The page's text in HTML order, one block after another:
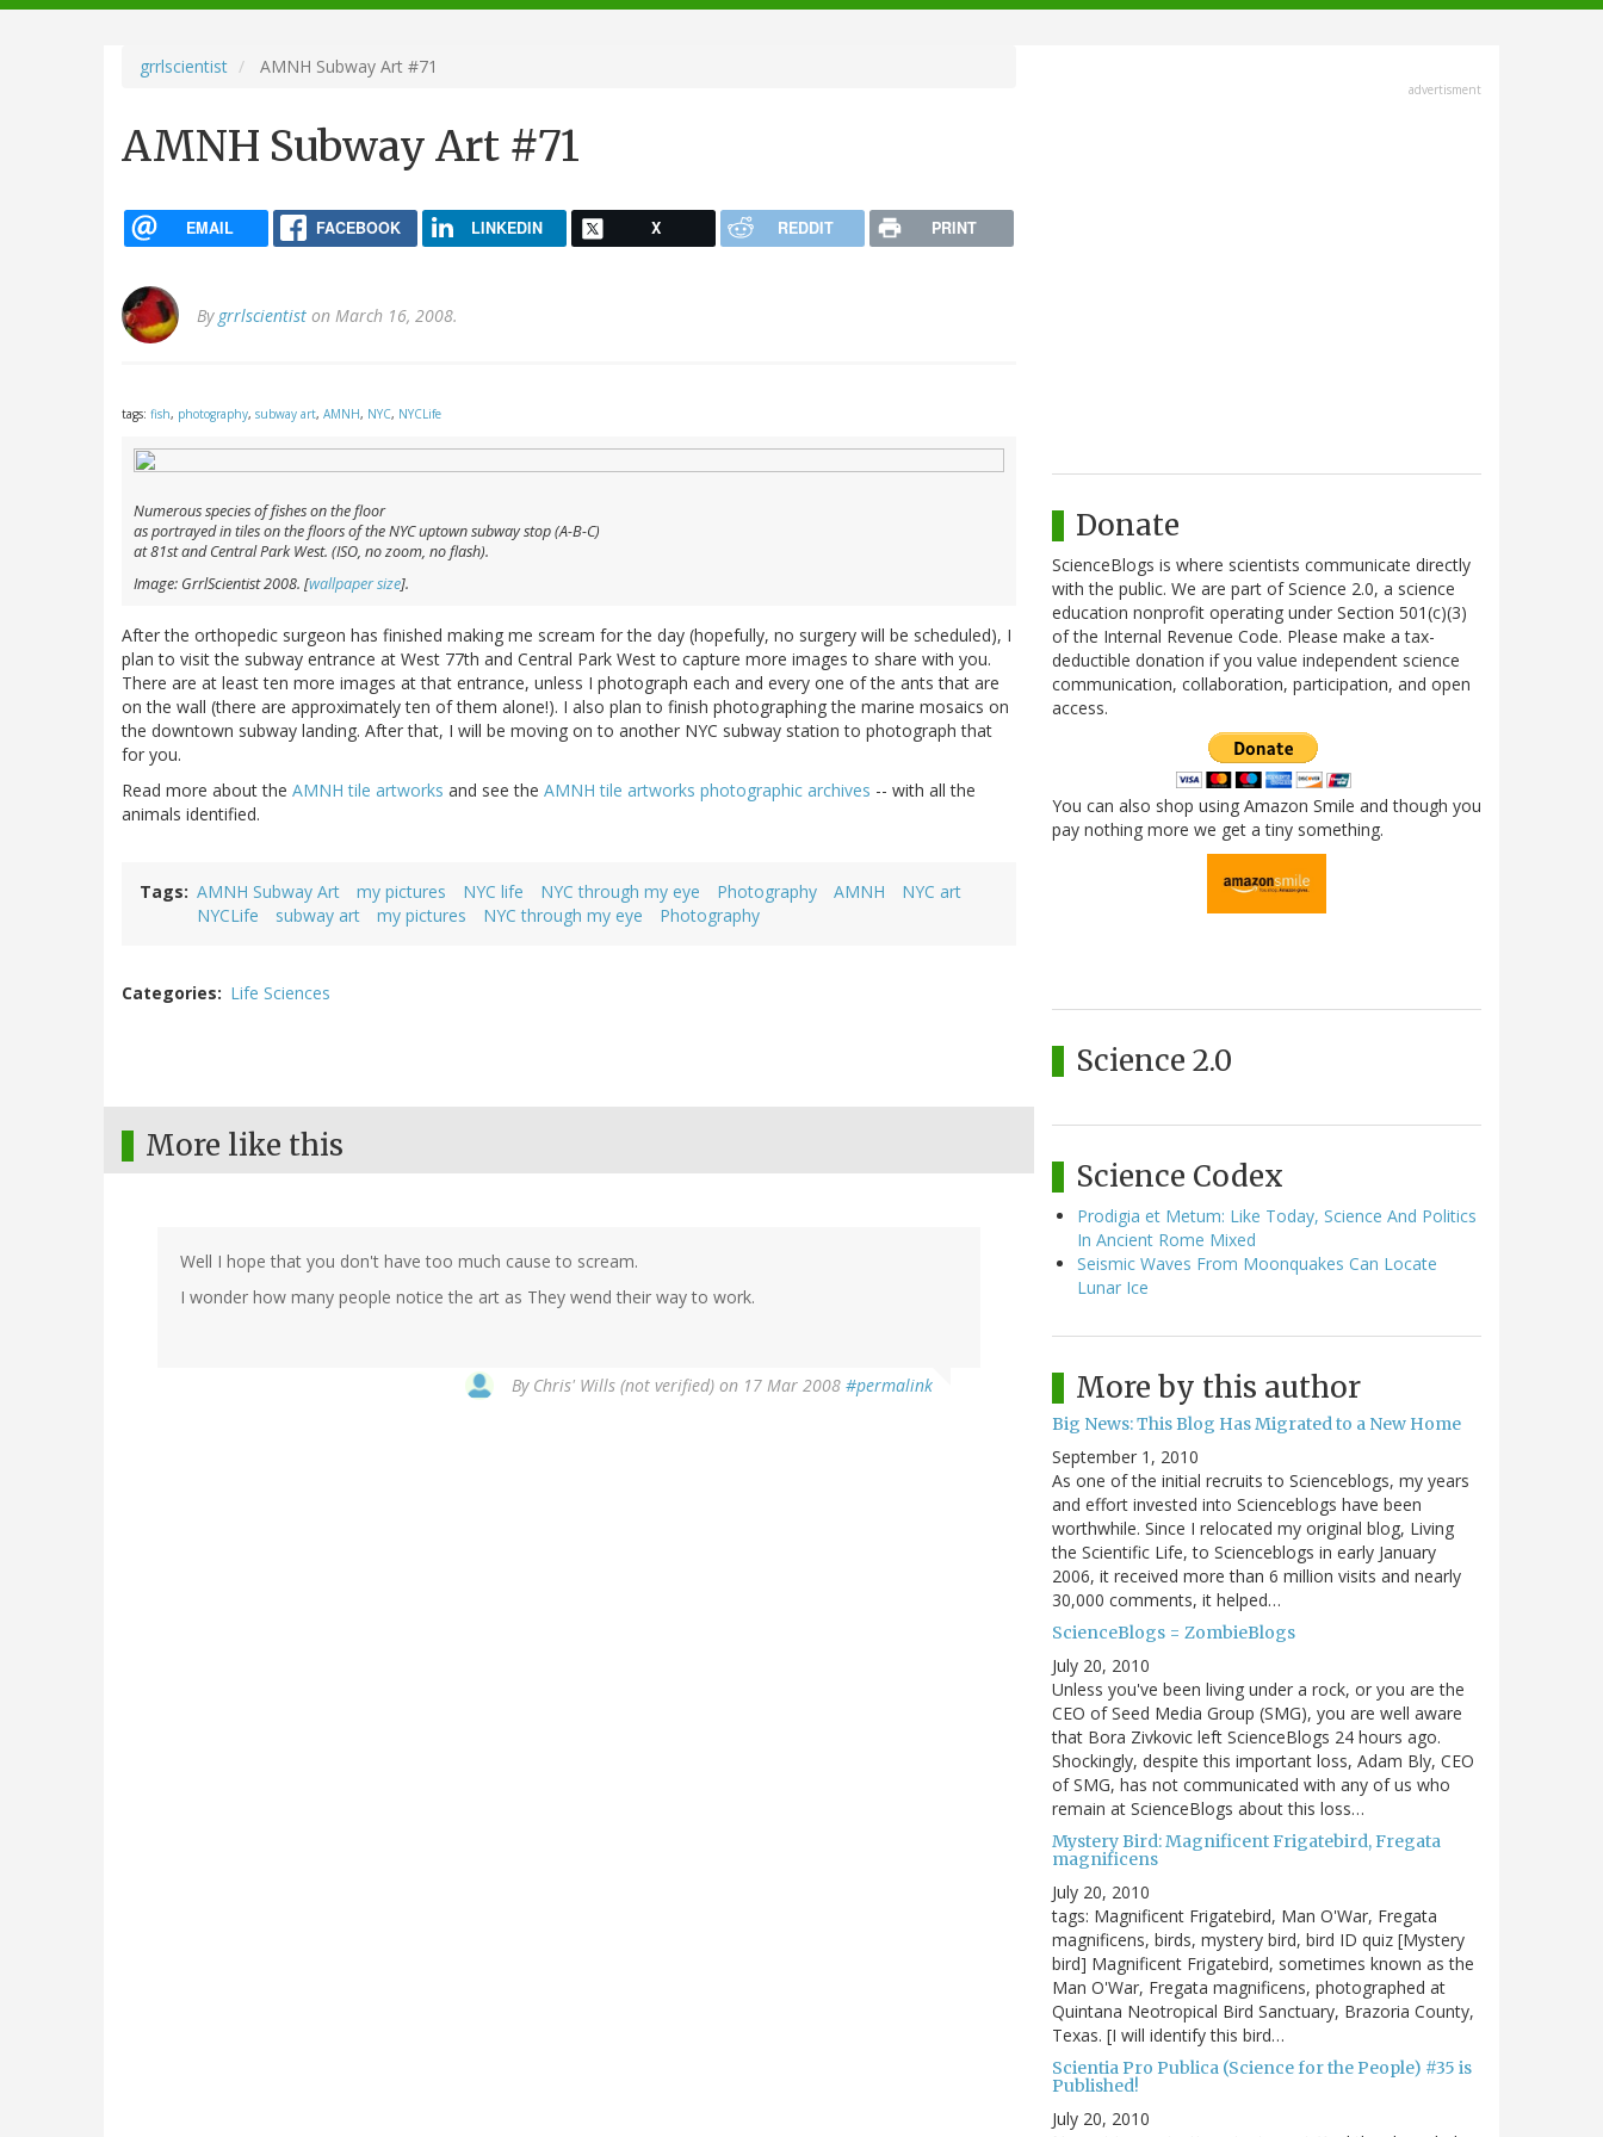
navigation
grrlscientist AMNH Subway Art #71
AMNH Subway Art #71
EMAIL FACEBOOK LINKEDIN X REDDIT PRINT
By grrlscientist on March 16, 2008.
tags: fish, photography, subway art, AMNH, NYC, NYCLife
Numerous species of fishes on the floor
as portrayed in tiles on the floors of the NYC uptown subway stop (A-B-C)
at 81st and Central Park West. (ISO, no zoom, no flash).
Image: GrrlScientist 2008. [wallpaper size].
After the orthopedic surgeon has finished making me scream for the day (hopefully, no surgery will be scheduled), I
plan to visit the subway entrance at West 77th and Central Park West to capture more images to share with you.
There are at least ten more images at that entrance, unless I photograph each and every one of the ants that are
on the wall (there are approximately ten of them alone!). I also plan to finish photographing the marine mosaics on
the downtown subway landing. After that, I will be moving on to another NYC subway station to photograph that
for you.
Read more about the AMNH tile artworks and see the AMNH tile artworks photographic archives -- with all the
animals identified.
Tags AMNH Subway Art my pictures NYC life NYC through my eye Photography AMNH
NYC art
NYCLife
subway art my pictures NYC through my eye Photography
Categories Life Sciences
More like this
Well I hope that you don't have too much cause to scream.
I wonder how many people notice the art as They wend their way to work.
By Chris' Wills (not verified) on 17 Mar 2008 #permalink
advertisment
Donate
ScienceBlogs is where scientists communicate directly
with the public. We are part of Science 2.0, a science
education nonprofit operating under Section 501(c)(3)
of the Internal Revenue Code. Please make a tax-
deductible donation if you value independent science
communication, collaboration, participation, and open
access.
You can also shop using Amazon Smile and though you
pay nothing more we get a tiny something.
Science 2.0
Science Codex
Prodigia et Metum: Like Today, Science And Politics
In Ancient Rome Mixed
Seismic Waves From Moonquakes Can Locate
Lunar Ice
More by this author
Big News: This Blog Has Migrated to a New Home
September 1, 2010
As one of the initial recruits to Scienceblogs, my years
and effort invested into Scienceblogs have been
worthwhile. Since I relocated my original blog, Living
the Scientific Life, to Scienceblogs in early January
2006, it received more than 6 million visits and nearly
30,000 comments, it helped…
ScienceBlogs = ZombieBlogs
July 20, 2010
Unless you've been living under a rock, or you are the
CEO of Seed Media Group (SMG), you are well aware
that Bora Zivkovic left ScienceBlogs 24 hours ago.
Shockingly, despite this important loss, Adam Bly, CEO
of SMG, has not communicated with any of us who
remain at ScienceBlogs about this loss…
Mystery Bird: Magnificent Frigatebird, Fregata
magnificens
July 20, 2010
tags: Magnificent Frigatebird, Man O'War, Fregata
magnificens, birds, mystery bird, bird ID quiz [Mystery
bird] Magnificent Frigatebird, sometimes known as the
Man O'War, Fregata magnificens, photographed at
Quintana Neotropical Bird Sanctuary, Brazoria County,
Texas. [I will identify this bird…
Scientia Pro Publica (Science for the People) #35 is
Published!
July 20, 2010